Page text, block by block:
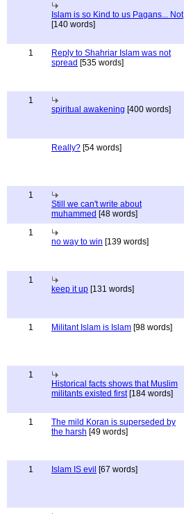
Islam is so Kind to us Pagans... Not
[140 words]
1
Reply to Shahriar Islam was not
spread [535 words]
1
spiritual awakening [400 words]
Really? [54 words]
1
Still we can't write about
muhammed [48 words]
1
no way to win [139 words]
1
keep it up [131 words]
1 Militant Islam is Islam [98 words]
1
Historical facts shows that Muslim
militants existed first[184 words]
1
The mild Koran is superseded by
the harsh [49 words]
1 Islam IS evil [67 words]